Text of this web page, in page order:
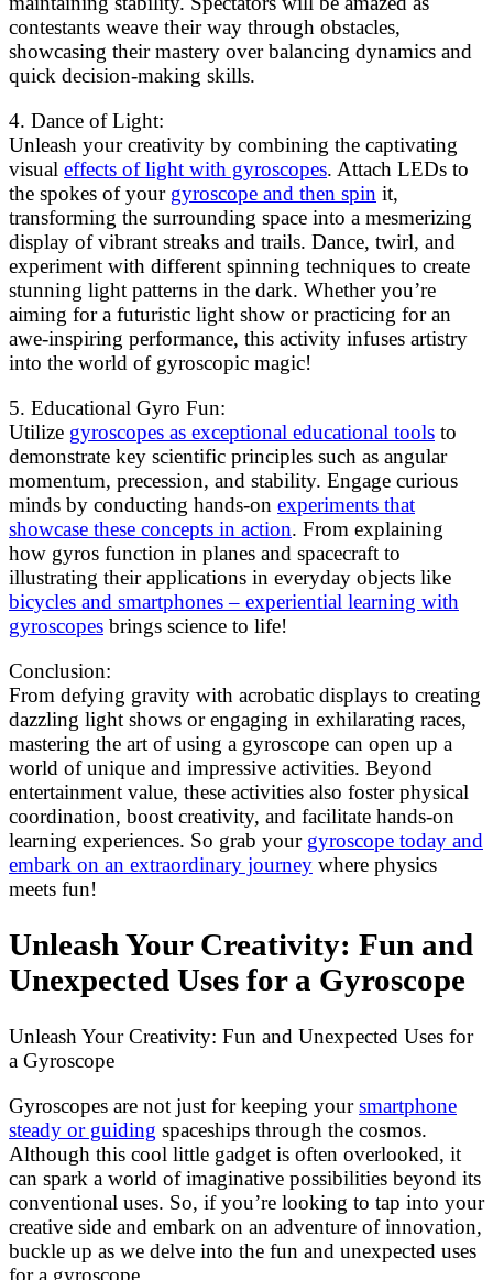
contestants weave their way through obstacles,
showcasing their mastery over balancing dynamics and
quick decision-making skills.
4. Dance of Light:
Unleash your creativity by combining the captivating
visual effects of light with gyroscopes. Attach LEDs to
the spokes of your gyroscope and then spin it,
transforming the surrounding space into a mesmerizing
display of vibrant streaks and trails. Dance, twirl, and
experiment with different spinning techniques to create
stunning light patterns in the dark. Whether you’re
aiming for a futuristic light show or practicing for an
awe-inspiring performance, this activity infuses artistry
into the world of gyroscopic magic!
5. Educational Gyro Fun:
Utilize gyroscopes as exceptional educational tools to
demonstrate key scientific principles such as angular
momentum, precession, and stability. Engage curious
minds by conducting hands-on experiments that
showcase these concepts in action. From explaining
how gyros function in planes and spacecraft to
illustrating their applications in everyday objects like
bicycles and smartphones – experiential learning with
gyroscopes brings science to life!
Conclusion:
From defying gravity with acrobatic displays to creating
dazzling light shows or engaging in exhilarating races,
mastering the art of using a gyroscope can open up a
world of unique and impressive activities. Beyond
entertainment value, these activities also foster physical
coordination, boost creativity, and facilitate hands-on
learning experiences. So grab your gyroscope today and
embark on an extraordinary journey where physics
meets fun!
Unleash Your Creativity: Fun and
Unexpected Uses for a Gyroscope
Unleash Your Creativity: Fun and Unexpected Uses for
a Gyroscope
Gyroscopes are not just for keeping yoursmartphone
steady or guiding spaceships through the cosmos.
Although this cool little gadget is often overlooked, it
can spark a world of imaginative possibilities beyond its
conventional uses. So, if you’re looking to tap into your
creative side and embark on an adventure of innovation,
buckle up as we delve into the fun and unexpected uses
for a gyroscope.